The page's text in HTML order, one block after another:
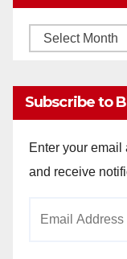
Monthly
Subscribe to
Enter your email
and receive